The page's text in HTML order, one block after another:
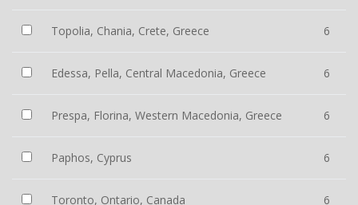
Topolia, Chania, Crete, Greece 6
Edessa, Pella, Central Macedonia, Greece 6
Prespa, Florina, Western Macedonia, Greece 6
Paphos, Cyprus 6
Toronto, Ontario, Canada 6